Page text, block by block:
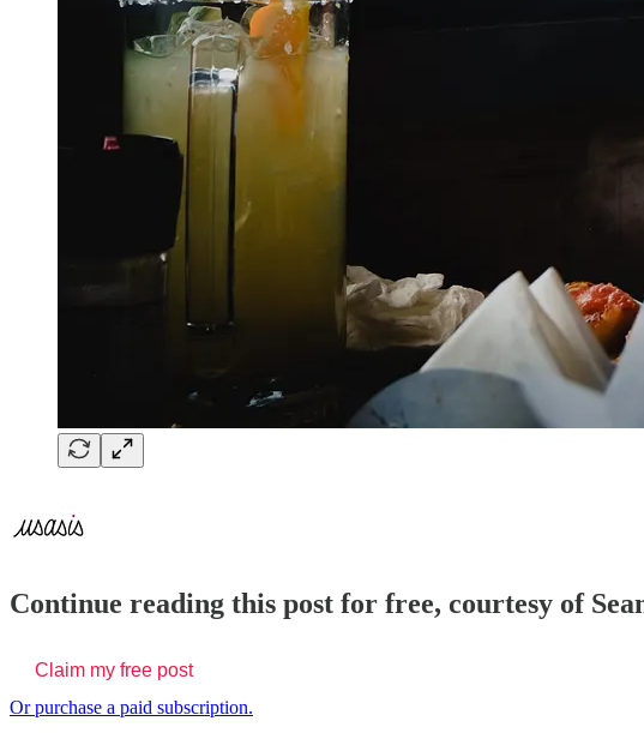
Continue reading this post for free, courtesy of
Claim my free post
Or purchase a paid subscription.